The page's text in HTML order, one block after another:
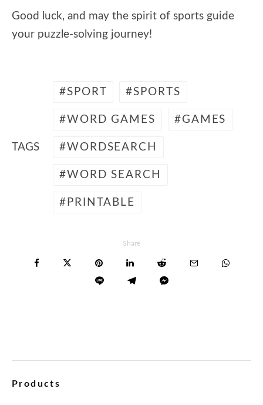
Good luck, and may the spirit of sports guide
your puzzle-solving journey!
TAGS
SPORT SPORTS
WORD GAMES GAMES
WORDSEARCH
WORD SEARCH
PRINTABLE
Share
Products